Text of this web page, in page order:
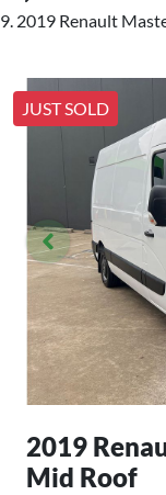
2019 Renault
JUST SOLD
2019
Mid Roof